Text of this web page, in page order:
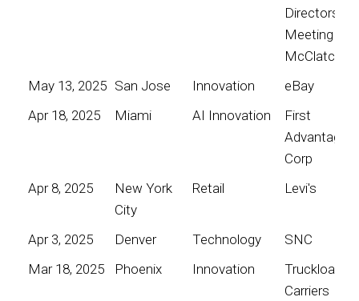
Directors
Meeting for
McClatchy
May 13, 2025 San Jose Innovation
eBay
Apr 18, 2025
Miami AI Innovation
First
Advantage
Corp
Apr 8, 2025
New York
City
Retail Levi's
Apr 3, 2025 Denver Technology
SNC
Mar 18, 2025
Phoenix Innovation
Truckload
Carriers